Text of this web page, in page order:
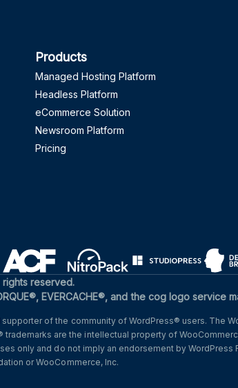
Products
Managed Hosting Platform
Headless Platform
eCommerce Solution
Newsroom Platform
Pricing
a new window)
(opens in a new window)(opens in a new window)
(opens in a
rights reserved.
EVERCACHE®, and the cog logo service
supporter of the community of WordPress® users. The
trademarks are the intellectual property of
only and do not imply an endorsement by WordPress
or WooCommerce, Inc.